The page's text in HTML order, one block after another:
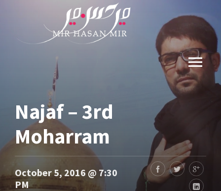
Najaf – 3rd
Moharram
October 5, 2016 @ 7:30
PM